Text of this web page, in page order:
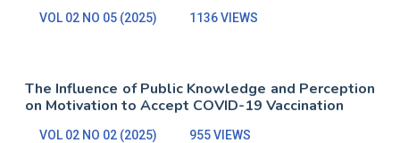
VOL 02 NO 05 (2025) 1136 VIEWS
The Influence of Public Knowledge and Perception
on Motivation to Accept COVID-19 Vaccination
VOL 02 NO 02 (2025) 955 VIEWS